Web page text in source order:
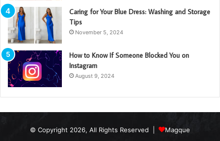
Caring for Your Blue Dress: Washing and Storage
Tips
November 5, 2024
How to Know If Someone Blocked You on
Instagram
August 9, 2024
© Copyright 2026, All Rights Reserved | Magque